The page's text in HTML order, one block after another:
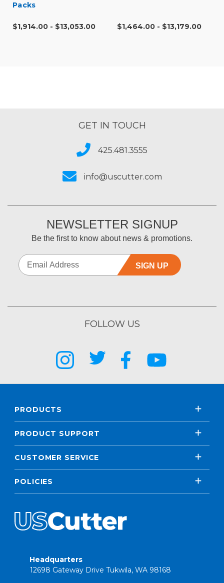
Packs
$1,914.00 - $13,053.00 $1,464.00 - $13,179.00
GET IN TOUCH
425.481.3555
info@uscutter.com
NEWSLETTER SIGNUP
Be the first to know about news & promotions.
SIGN UP
FOLLOW US
PRODUCTS
PRODUCT SUPPORT
CUSTOMER SERVICE
POLICIES
Headquarters
12698 Gateway Drive Tukwila, WA 98168